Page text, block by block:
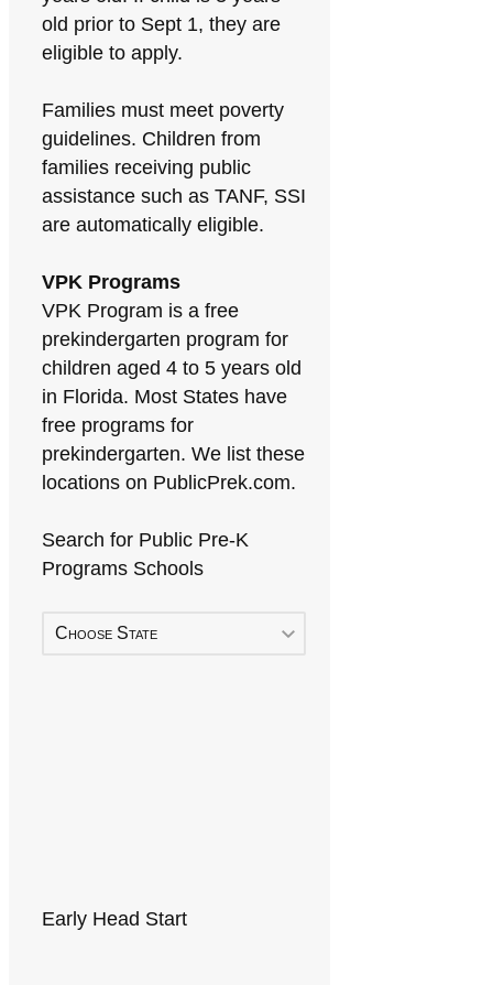
old prior to Sept 1, they are
eligible to apply.
Families must meet poverty
guidelines. Children from
families receiving public
assistance such as TANF, SSI
are automatically eligible.
VPK Programs
VPK Program is a free
prekindergarten program for
children aged 4 to 5 years old
in Florida. Most States have
free programs for
prekindergarten. We list these
locations on PublicPrek.com.
Search for Public Pre-K
Programs Schools
Choose State
Early Head Start